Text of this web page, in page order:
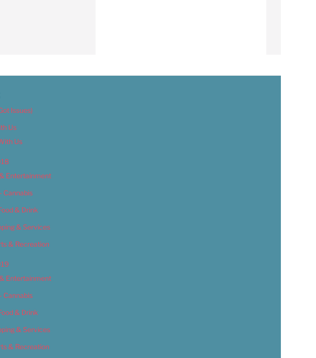
Issues)
Us
Us
Entertainment
Cannabis
& Drink
& Services
& Recreation
Entertainment
Cannabis
& Drink
& Services
& Recreation